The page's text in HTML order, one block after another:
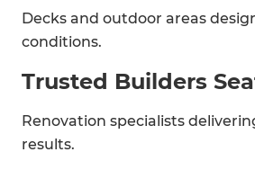
Decks and outdoor areas
conditions.
Trusted Builders
Renovation specialists
results.